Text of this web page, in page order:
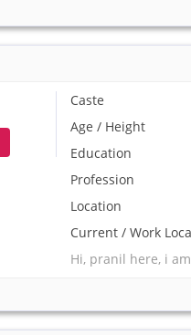
Caste
Age / Height
Education
Profession
Location
Current / Work
Hi, pranil here, i